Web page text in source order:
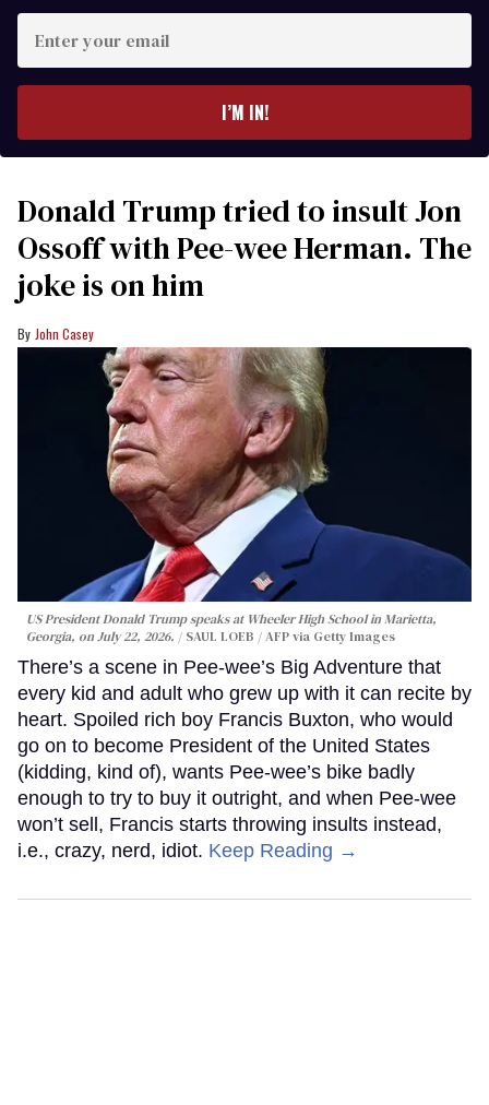
your
I’M IN!
Donald Trump tried to insult Jon
Ossoff with Pee-wee Herman. The
joke is on him
John Casey
US President Donald Trump speaks at Wheeler High School in Marietta,
Georgia, on July 22, 2026.
SAUL LOEB / AFP via Getty Images
There’s a scene in Pee-wee’s Big Adventure that
every kid and adult who grew up with it can recite by
heart. Spoiled rich boy Francis Buxton, who would
go on to become President of the United States
(kidding, kind of), wants Pee-wee’s bike badly
enough to try to buy it outright, and when Pee-wee
won’t sell, Francis starts throwing insults instead,
i.e., crazy, nerd, idiot. Keep Reading →